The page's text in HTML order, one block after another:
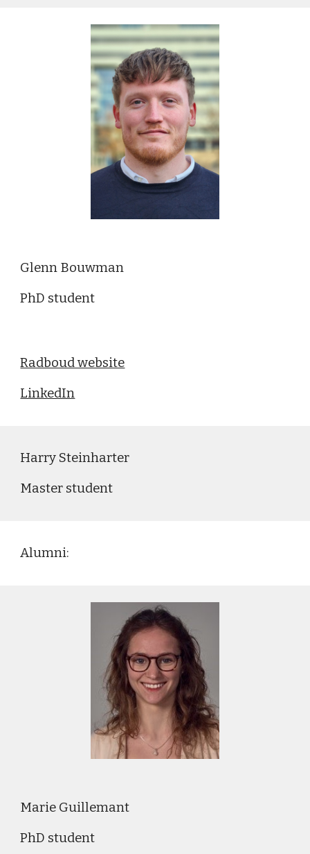
Glenn Bouwman
PhD student
Radboud website
LinkedIn
Harry Steinharter
Master student
Alumni:
Marie Guillemant
PhD student